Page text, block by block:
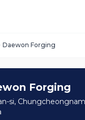
Daewon Forging
Forging
si,